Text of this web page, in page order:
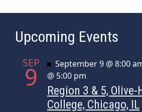
Upcoming Events
SEP
9 Featured
September 9 @ 8:00
@ 5:00 pm
Region 3 & 5, Olive-
College, Chicago, IL